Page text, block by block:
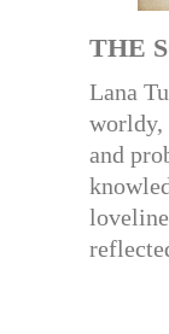
THE
Lana
worldy,
and